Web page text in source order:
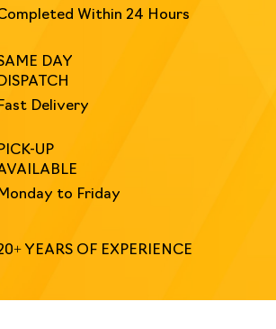
Within 24 Hours
DAY
Delivery
UP
to Friday
YEARS OF EXPERIENCE